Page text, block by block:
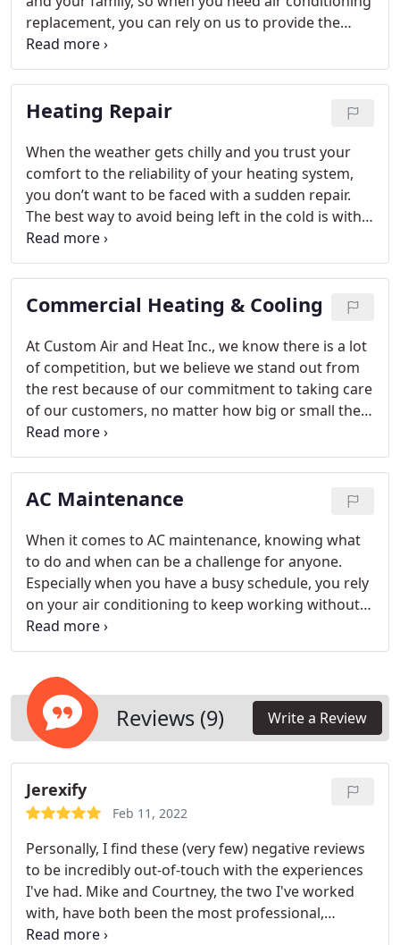
replacement, you can rely on us to provide the
solutions you need.
Heating Repair
When the weather gets chilly and you trust your
comfort to the reliability of your heating system,
you don’t want to be faced with a sudden repair.
The best way to avoid being left in the cold is with
our professional heating repair services at Custom
Air and Heat Inc. Through meticulous cleaning,
adjustments, troubleshooting and tightening, we’ll
get your heating system working properly again
of your comfort in Melbourne, Florida.
Commercial Heating & Cooling
At Custom Air and Heat Inc., we know there is a lot
of competition, but we believe we stand out from
the rest because of our commitment to taking care
of our customers, no matter how big or small their
commercial heating & cooling needs may be.
AC Maintenance
When it comes to AC maintenance, knowing what
to do and when can be a challenge for anyone.
Especially when you have a busy schedule, you rely
on your air conditioning to keep working without
having the hassles of maintenance, too. At Custom
Air and Heat Inc., we know that AC maintenance
why we offer convenient servicing that keeps your
residential air conditioning system working its best
all summer long.
Reviews (9) Write a Review
Jerexify
Feb 11, 2022
Personally, I find these (very few) negative reviews
to be incredibly out-of-touch with the experiences
I've had. Mike and Courtney, the two I've worked
with, have both been the most professional,
helpful, and accommodating people I've worked